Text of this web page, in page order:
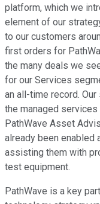
platform, which we
element of our
to our customers
first orders for
the many deals we
for our Services
an all-time record.
the managed
PathWave Asset
already been enabled
assisting them with
test equipment.
PathWave is a key